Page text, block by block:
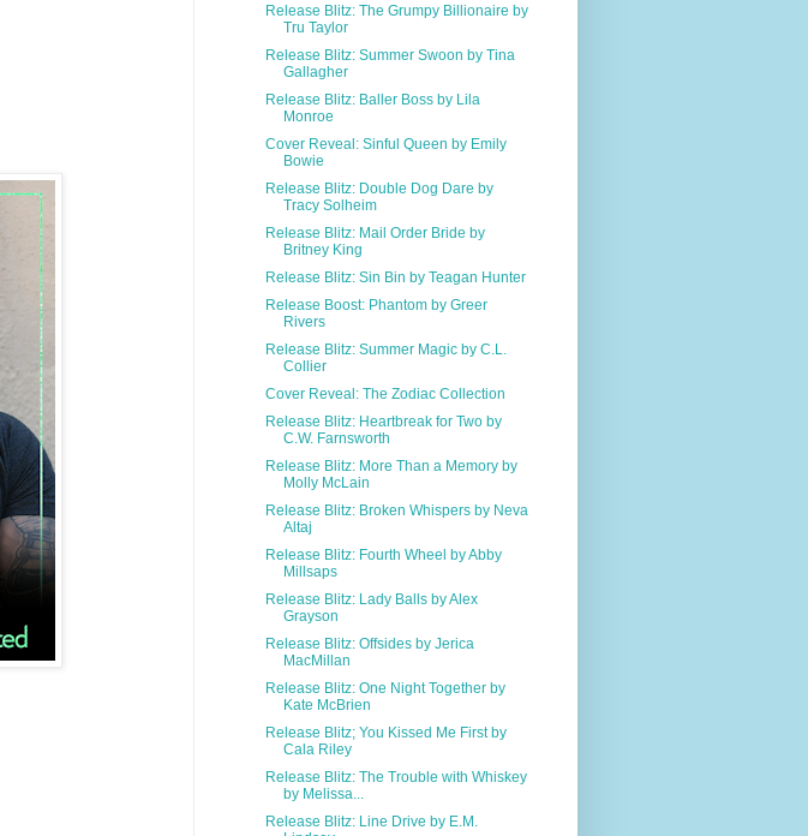
Release Blitz: The Grumpy Billionaire by
Tru Taylor
Release Blitz: Summer Swoon by Tina
Gallagher
Release Blitz: Baller Boss by Lila
Monroe
Cover Reveal: Sinful Queen by Emily
Bowie
Release Blitz: Double Dog Dare by
Tracy Solheim
Release Blitz: Mail Order Bride by
Britney King
Release Blitz: Sin Bin by Teagan Hunter
Release Boost: Phantom by Greer
Rivers
Release Blitz: Summer Magic by C.L.
Collier
Cover Reveal: The Zodiac Collection
Release Blitz: Heartbreak for Two by
C.W. Farnsworth
Release Blitz: More Than a Memory by
Molly McLain
Release Blitz: Broken Whispers by Neva
Altaj
Release Blitz: Fourth Wheel by Abby
Millsaps
Release Blitz: Lady Balls by Alex
Grayson
Release Blitz: Offsides by Jerica
MacMillan
Release Blitz: One Night Together by
Kate McBrien
Release Blitz; You Kissed Me First by
Cala Riley
Release Blitz: The Trouble with Whiskey
by Melissa...
Release Blitz: Line Drive by E.M.